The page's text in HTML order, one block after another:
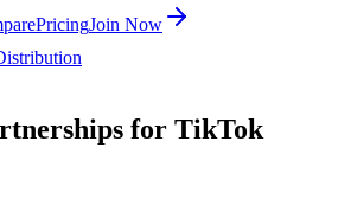
PricingJoin Now
for TikTok